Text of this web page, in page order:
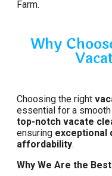
Farm.
Why
Choosing the right
essential for a
top-notch vacate
ensuring exceptional
affordability.
Why We Are the